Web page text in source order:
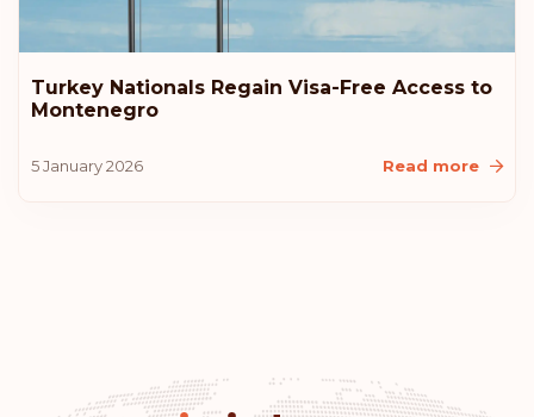
Turkey Nationals Regain Visa-Free Access to
Montenegro
5 January 2026 Read more